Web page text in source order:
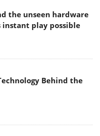
the unseen hardware
instant play possible
Behind the